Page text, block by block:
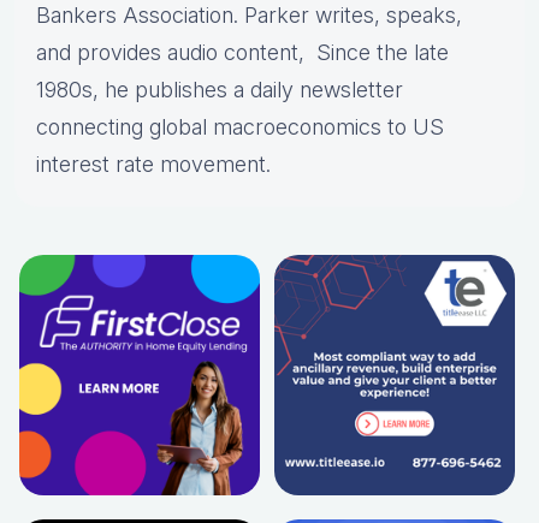
Bankers Association. Parker writes, speaks,
and provides audio content, Since the late
1980s, he publishes a daily newsletter
connecting global macroeconomics to US
interest rate movement.